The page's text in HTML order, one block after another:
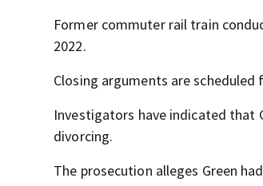
Former commuter rail train
2022.
Closing arguments are scheduled
Investigators have indicated that
divorcing.
The prosecution alleges Green